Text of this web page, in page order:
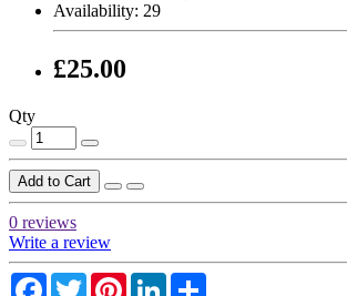
Availability: 29
£25.00
Qty
Add to Cart
0 reviews
Write a review
Facebook
TwitterPinterestLinkedIn